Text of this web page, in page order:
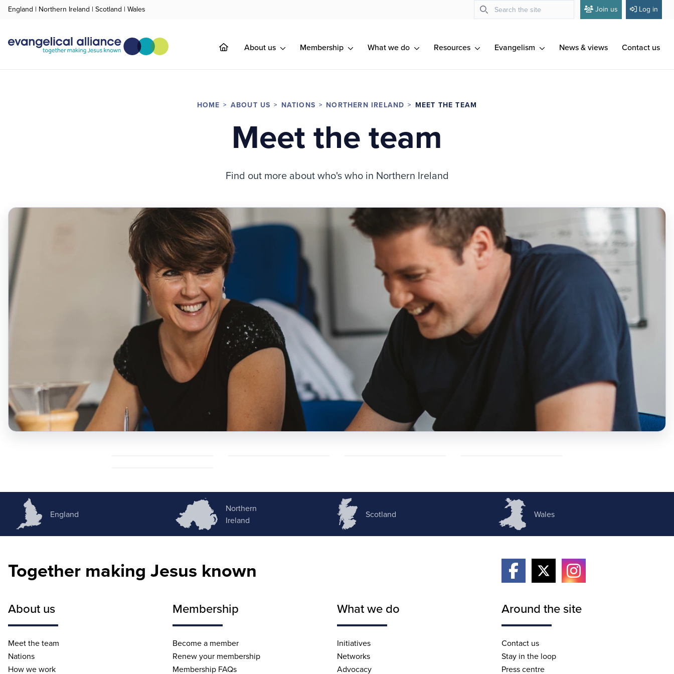
England | Northern Ireland | Scotland | Wales Join us Log in
About us Membership What we do Resources Evangelism News & views Contact us
HOME ABOUT US NATIONS NORTHERN IRELAND MEET THE TEAM
Meet the team
Find out more about who's who in Northern Ireland
David Smyth
Head of Evangelical
Alliance in Northern
Dawn McAvoy
Lisa Barr
Northern Ireland
administrator and Both
Lives research and
ordinator (Northern
England
Northern
Ireland
Scotland Wales
Together making Jesus known
About us
Meet the team
Nations
How we work
Membership
Become a member
Renew your membership
Membership FAQs
What we do
Initiatives
Networks
Advocacy
Around the site
Contact us
Stay in the loop
Press centre